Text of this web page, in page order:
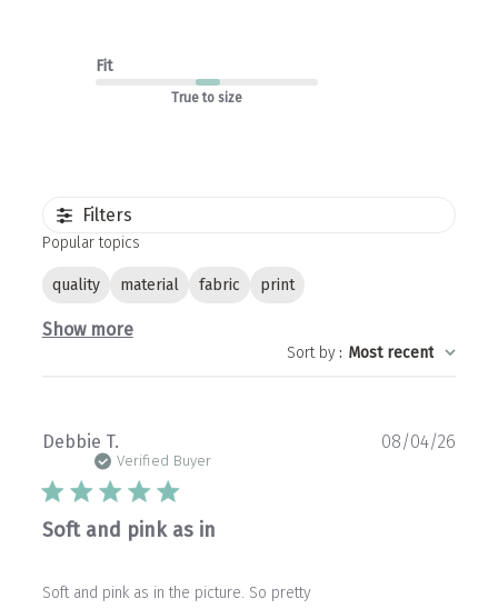
Fit
True to size
Filters
Popular topics
quality material fabric print
Show more
Sort by: Most recent
Debbie T.
Verified Buyer
Soft and pink as in
Soft and pink as in the picture. So pretty
08/04/26